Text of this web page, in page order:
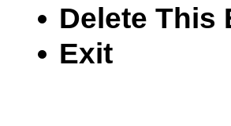
Delete This
Exit